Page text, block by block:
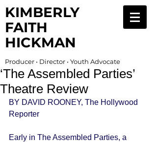
KIMBERLY
FAITH
HICKMAN
Producer • Director • Youth Advocate
‘The Assembled Parties’
Theatre Review
BY DAVID ROONEY, The Hollywood
Reporter
Early in The Assembled Parties, a